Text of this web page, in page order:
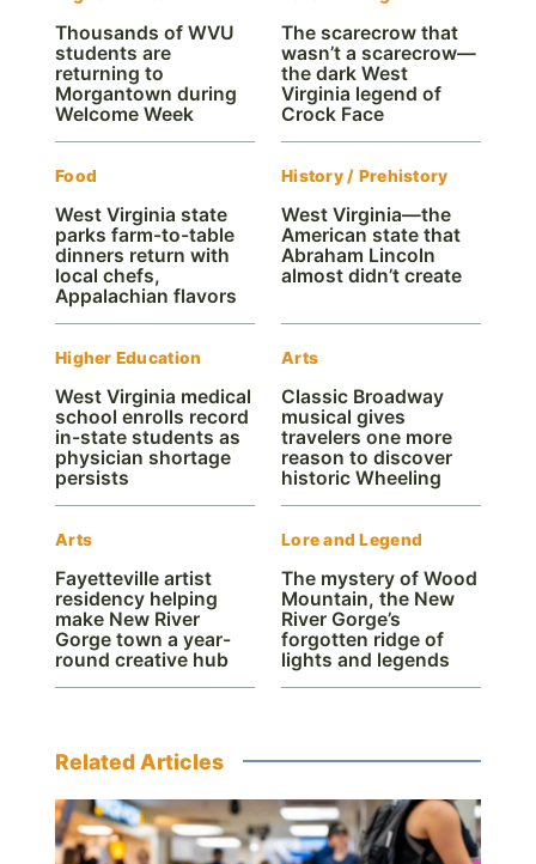
Thousands of WVU
students are
returning to
Morgantown during
Welcome Week
The scarecrow that
wasn’t a scarecrow—
the dark West
Virginia legend of
Crock Face
Food
West Virginia state
parks farm-to-table
dinners return with
local chefs,
Appalachian flavors
History / Prehistory
West Virginia—the
American state that
Abraham Lincoln
almost didn’t create
Higher Education
West Virginia medical
school enrolls record
in-state students as
physician shortage
persists
Arts
Classic Broadway
musical gives
travelers one more
reason to discover
historic Wheeling
Arts
Fayetteville artist
residency helping
make New River
Gorge town a year-
round creative hub
Lore and Legend
The mystery of Wood
Mountain, the New
River Gorge’s
forgotten ridge of
lights and legends
Related Articles